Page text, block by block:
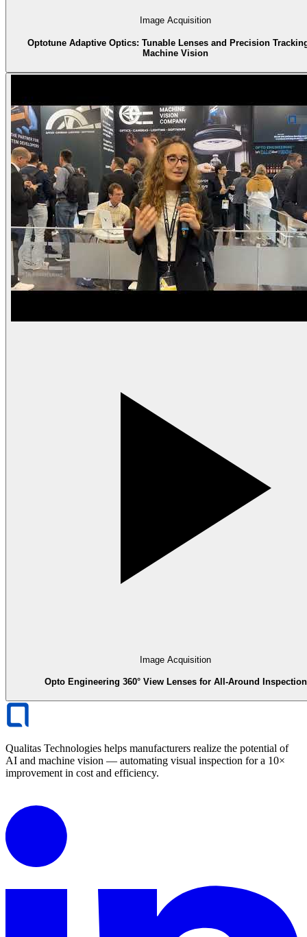
Image Acquisition
Optotune Adaptive Optics: Tunable Lenses and Precision
Machine Vision
Image Acquisition
Opto Engineering 360° View Lenses for All-Around Inspection
Qualitas Technologies helps manufacturers realize the potential of
AI and machine vision — automating visual inspection for a 10×
improvement in cost and efficiency.